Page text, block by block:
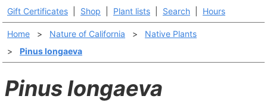
Gift Certificates Shop Plant lists Search Hours
Home > Nature of California >
Native Plants
>
Pinus longaeva
Pinus longaeva